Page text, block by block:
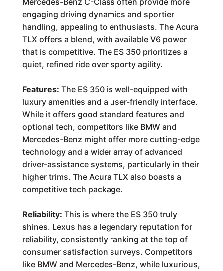
Mercedes-Benz C-Class often provide more
engaging driving dynamics and sportier
handling, appealing to enthusiasts. The Acura
TLX offers a blend, with available V6 power
that is competitive. The ES 350 prioritizes a
quiet, refined ride over sporty agility.
Features: The ES 350 is well-equipped with
luxury amenities and a user-friendly interface.
While it offers good standard features and
optional tech, competitors like BMW and
Mercedes-Benz might offer more cutting-edge
technology and a wider array of advanced
driver-assistance systems, particularly in their
higher trims. The Acura TLX also boasts a
competitive tech package.
Reliability: This is where the ES 350 truly
shines. Lexus has a legendary reputation for
reliability, consistently ranking at the top of
consumer satisfaction surveys. Competitors
like BMW and Mercedes-Benz, while luxurious,